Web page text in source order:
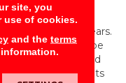
the last few years.
you might be
options are crafted
fishing nets
site, you
of cookies.
and the terms